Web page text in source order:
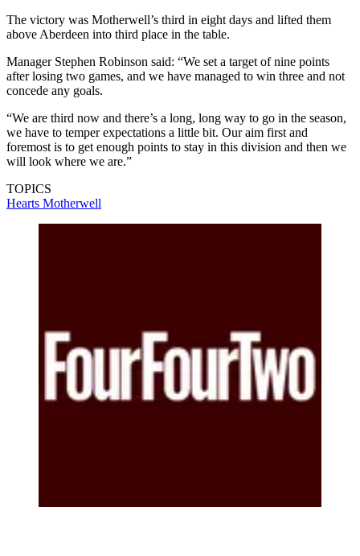
The victory was Motherwell’s third in eight days and lifted them
above Aberdeen into third place in the table.
Manager Stephen Robinson said: “We set a target of nine points
after losing two games, and we have managed to win three and not
concede any goals.
“We are third now and there’s a long, long way to go in the season,
we have to temper expectations a little bit. Our aim first and
foremost is to get enough points to stay in this division and then we
will look where we are.”
TOPICS
Hearts Motherwell